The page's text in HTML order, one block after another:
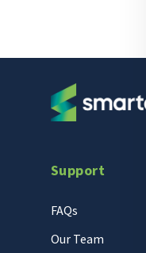
Support
FAQs
Our Team